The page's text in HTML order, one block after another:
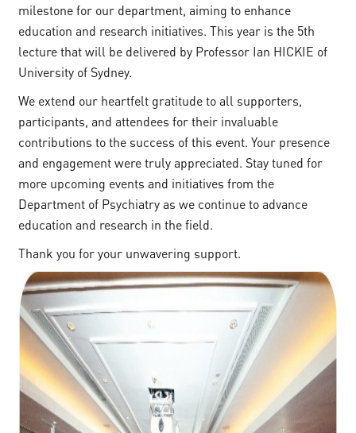
milestone for our department, aiming to enhance
education and research initiatives. This year is the 5th
lecture that will be delivered by Professor Ian HICKIE of
University of Sydney.
We extend our heartfelt gratitude to all supporters,
participants, and attendees for their invaluable
contributions to the success of this event. Your presence
and engagement were truly appreciated. Stay tuned for
more upcoming events and initiatives from the
Department of Psychiatry as we continue to advance
education and research in the field.
Thank you for your unwavering support.